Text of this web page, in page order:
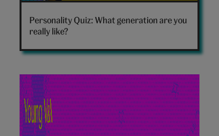
Which
generation
are
hero
Personality Quiz: What generation are you
really like?